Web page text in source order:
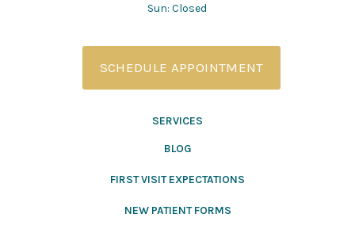
Sun: Closed
SCHEDULE APPOINTMENT
SERVICES
BLOG
FIRST VISIT EXPECTATIONS
NEW PATIENT FORMS